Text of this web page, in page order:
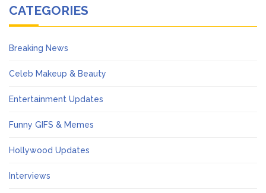
CATEGORIES
Breaking News
Celeb Makeup & Beauty
Entertainment Updates
Funny GIFS & Memes
Hollywood Updates
Interviews